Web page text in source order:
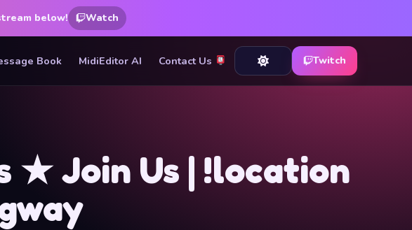
below! Watch
Book MidiEditor AI Contact Us Twitch
★ Join Us | !location